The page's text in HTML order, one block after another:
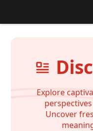
Explore
Uncover